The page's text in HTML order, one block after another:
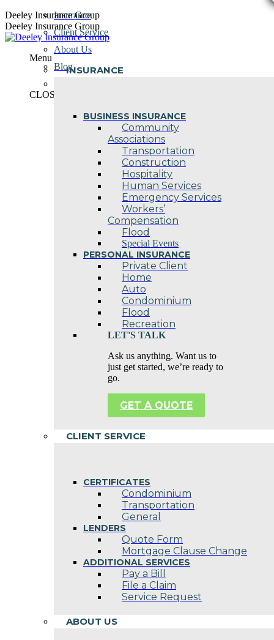
Skip
to
content
Deeley Insurance Group
Deeley Insurance Group
Menu
INSURANCE
BUSINESS INSURANCE
Community
Associations
Transportation
Construction
Hospitality
Human Services
Emergency Services
Workers’
Compensation
Flood
Special Events
PERSONAL INSURANCE
Private Client
Home
Auto
Condominium
Flood
Recreation
LET'S TALK
Ask us anything. Want us to
just get started, we’re ready to
go.
GET A QUOTE
CLIENT SERVICE
CERTIFICATES
Condominium
Transportation
General
LENDERS
Quote Form
Mortgage Clause Change
ADDITIONAL SERVICES
Pay a Bill
File a Claim
Service Request
ABOUT US
Insurance
Client Service
About Us
Blog
CLOSE